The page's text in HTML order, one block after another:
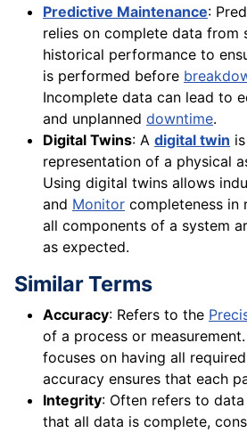
Predictive Maintenance:
relies on complete data from
historical performance to
is performed before
Incomplete data can lead to
and unplanned downtime.
Digital Twins: A digital twin
representation of a physical
Using digital twins allows
and Monitor completeness in
all components of a system
as expected.
Similar Terms
Accuracy: Refers to the
of a process or
focuses on having all
accuracy ensures that each
Integrity: Often refers to
that all data is complete,